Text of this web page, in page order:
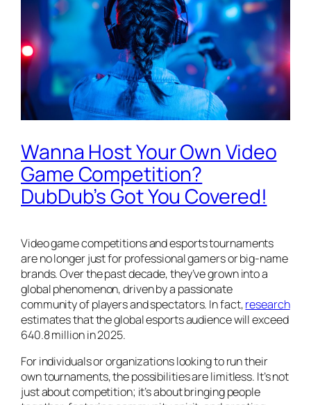
Wanna Host Your Own Video
Game Competition?
DubDub’s Got You Covered!
Video game competitions and esports tournaments
are no longer just for professional gamers or big-name
brands. Over the past decade, they’ve grown into a
global phenomenon, driven by a passionate
community of players and spectators. In fact,research
estimates that the global esports audience will exceed
640.8 million in 2025.
For individuals or organizations looking to run their
own tournaments, the possibilities are limitless. It’s not
just about competition; it’s about bringing people